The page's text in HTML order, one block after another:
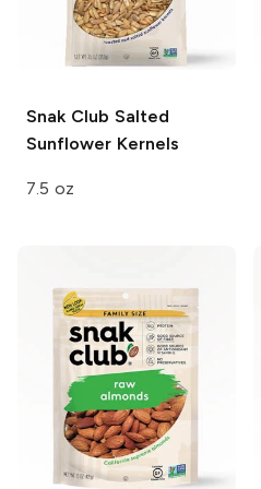
Snak Club Salted
Sunflower Kernels
7.5 oz